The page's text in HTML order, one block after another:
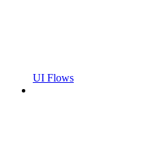
UI Flows